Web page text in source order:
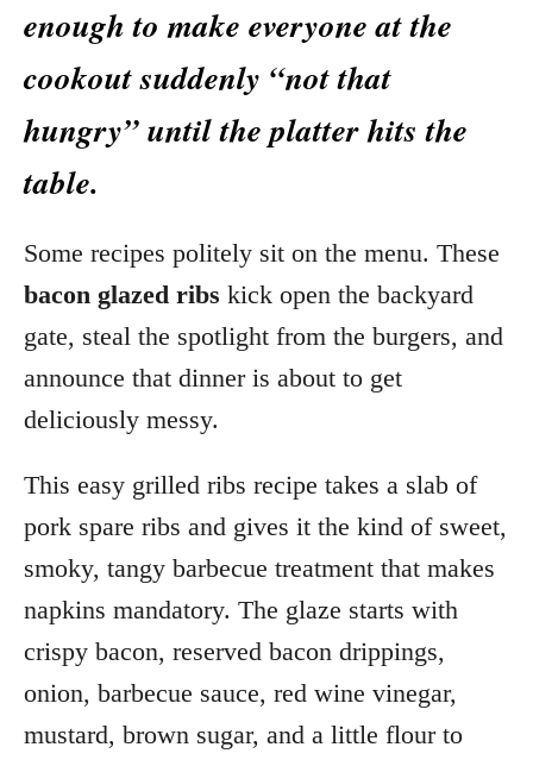
enough to make everyone at the
cookout suddenly “not that
hungry” until the platter hits the
table.
Some recipes politely sit on the menu. These
bacon glazed ribs kick open the backyard
gate, steal the spotlight from the burgers, and
announce that dinner is about to get
deliciously messy.
This easy grilled ribs recipe takes a slab of
pork spare ribs and gives it the kind of sweet,
smoky, tangy barbecue treatment that makes
napkins mandatory. The glaze starts with
crispy bacon, reserved bacon drippings,
onion, barbecue sauce, red wine vinegar,
mustard, brown sugar, and a little flour to